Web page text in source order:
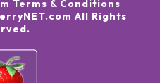
Terms & Conditions
All Rights
.